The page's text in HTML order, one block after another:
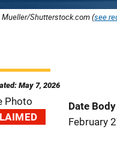
Mueller/Shutterstock.com (see
May 7, 2026
Date
February